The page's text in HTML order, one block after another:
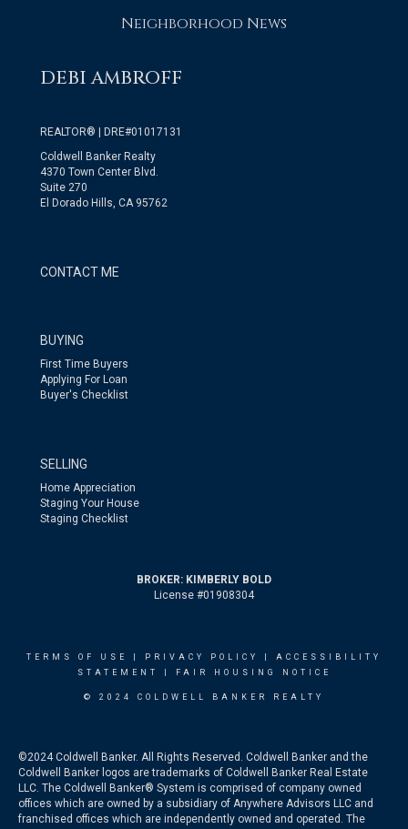
Neighborhood News
DEBI AMBROFF
REALTOR® | DRE#01017131
Coldwell Banker Realty
4370 Town Center Blvd.
Suite 270
El Dorado Hills, CA 95762
CONTACT ME
BUYING
First Time Buyers
Applying For Loan
Buyer's Checklist
SELLING
Home Appreciation
Staging Your House
Staging Checklist
BROKER: KIMBERLY BOLD
License #01908304
TERMS OF USE PRIVACY POLICY
ACCESSIBILITY
STATEMENT
FAIR HOUSING NOTICE
© 2024 COLDWELL BANKER REALTY
©2024 Coldwell Banker. All Rights Reserved. Coldwell Banker and the
Coldwell Banker logos are trademarks of Coldwell Banker Real Estate
LLC. The Coldwell Banker® System is comprised of company owned
offices which are owned by a subsidiary of Anywhere Advisors LLC and
franchised offices which are independently owned and operated. The